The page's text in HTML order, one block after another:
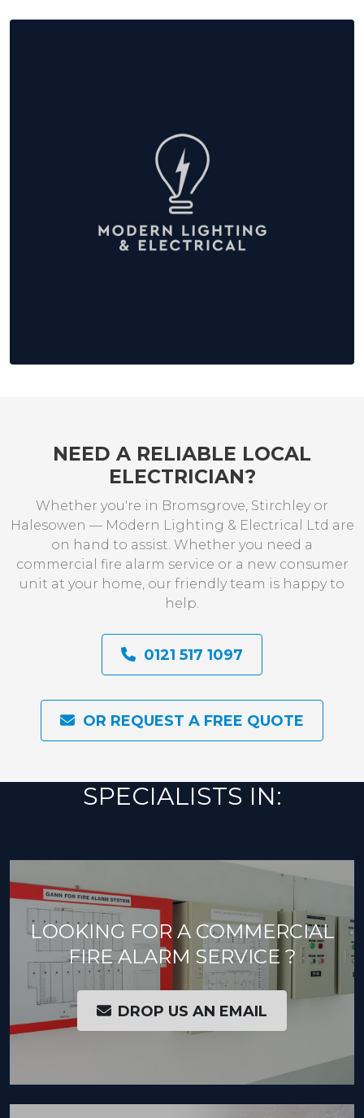
NEED A RELIABLE LOCAL
ELECTRICIAN?
Whether you're in Bromsgrove, Stirchley or
Halesowen — Modern Lighting & Electrical Ltd are
on hand to assist. Whether you need a
commercial fire alarm service or a new consumer
unit at your home, our friendly team is happy to
help.
0121 517 1097
OR REQUEST A FREE QUOTE
SPECIALISTS IN:
LOOKING FOR A COMMERCIAL
FIRE ALARM SERVICE ?
DROP US AN EMAIL